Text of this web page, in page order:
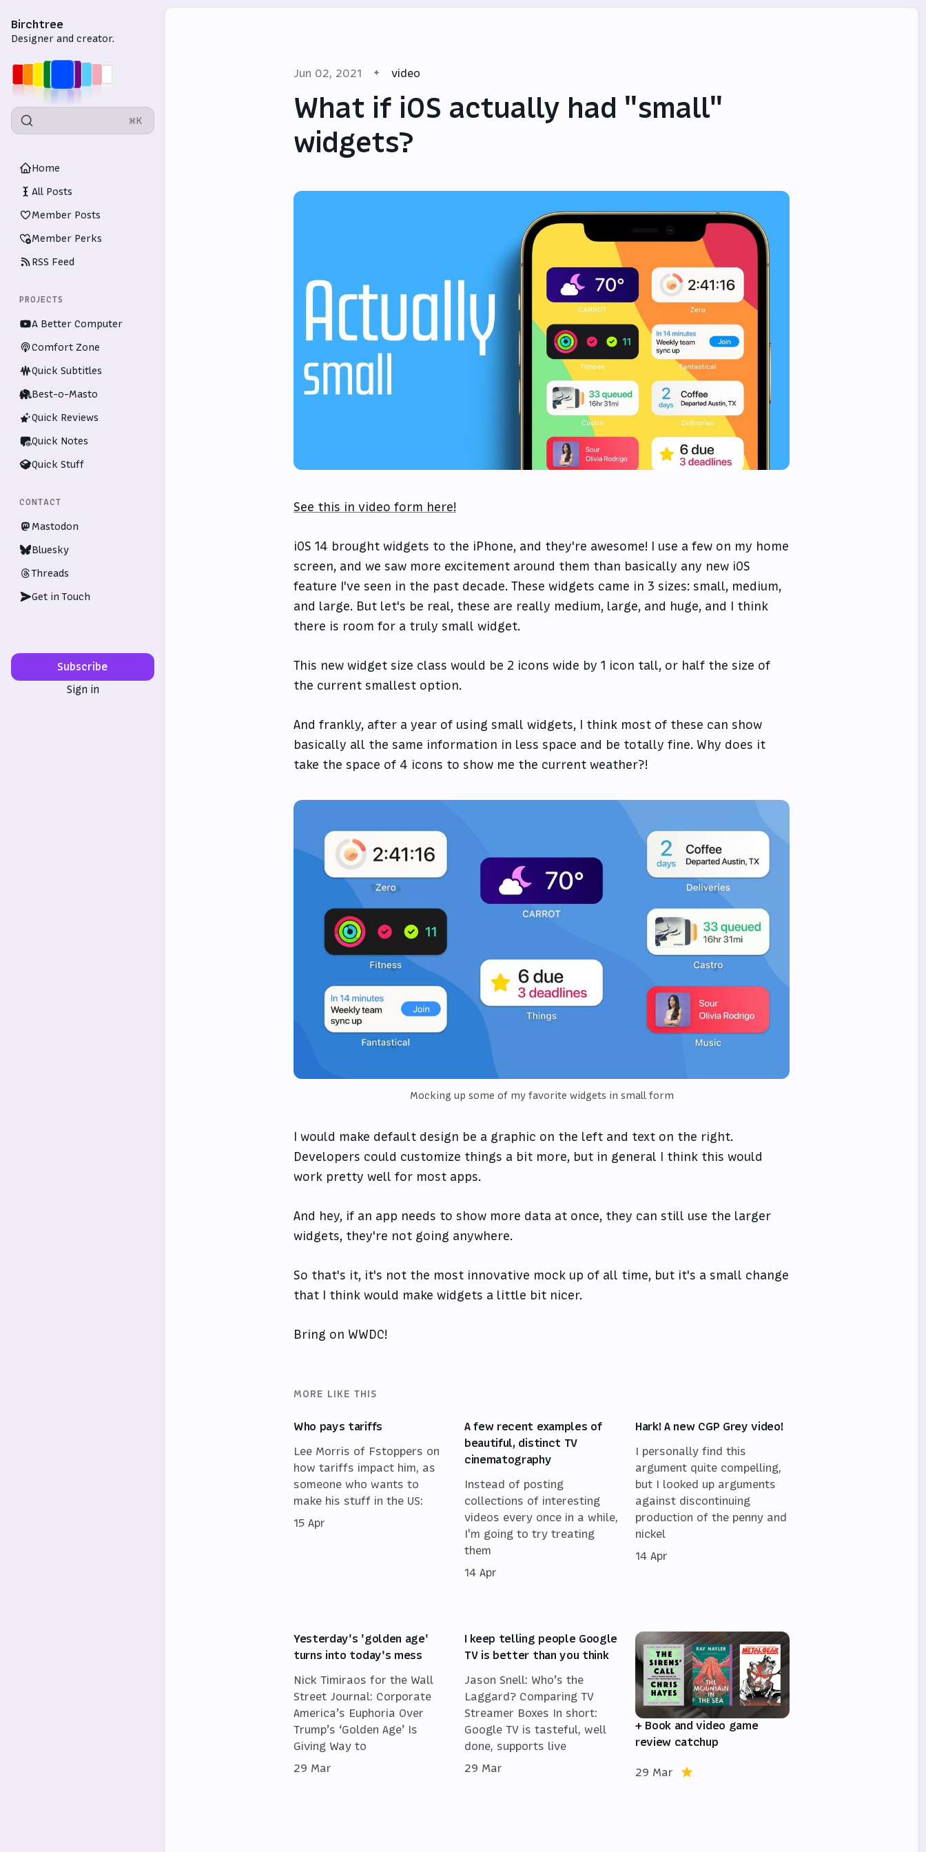
Birchtree
Designer and creator.
⌘K
Home
All Posts
Member Posts
Member Perks
RSS Feed
PROJECTS
A Better Computer
Comfort Zone
Quick Subtitles
Best-o-Masto
Quick Reviews
Quick Notes
Quick Stuff
CONTACT
Mastodon
Bluesky
Threads
Get in Touch
Subscribe
Sign in
Jun 02, 2021 video
What if iOS actually had "small"
widgets?
See this in video form here!
iOS 14 brought widgets to the iPhone, and they're awesome! I use a few on my home
screen, and we saw more excitement around them than basically any new iOS
feature I've seen in the past decade. These widgets came in 3 sizes: small, medium,
and large. But let's be real, these are really medium, large, and huge, and I think
there is room for a truly small widget.
This new widget size class would be 2 icons wide by 1 icon tall, or half the size of
the current smallest option.
And frankly, after a year of using small widgets, I think most of these can show
basically all the same information in less space and be totally fine. Why does it
take the space of 4 icons to show me the current weather?!
Mocking up some of my favorite widgets in small form
I would make default design be a graphic on the left and text on the right.
Developers could customize things a bit more, but in general I think this would
work pretty well for most apps.
And hey, if an app needs to show more data at once, they can still use the larger
widgets, they're not going anywhere.
So that's it, it's not the most innovative mock up of all time, but it's a small change
that I think would make widgets a little bit nicer.
Bring on WWDC!
MORE LIKE THIS
Who pays tariffs
Lee Morris of Fstoppers on
how tariffs impact him, as
someone who wants to
make his stuff in the US:
15 Apr
A few recent examples of
beautiful, distinct TV
cinematography
Instead of posting
collections of interesting
videos every once in a while,
I'm going to try treating
them
14 Apr
Hark! A new CGP Grey video!
I personally find this
argument quite compelling,
but I looked up arguments
against discontinuing
production of the penny and
nickel
14 Apr
Yesterday's 'golden age'
turns into today's mess
Nick Timiraos for the Wall
Street Journal: Corporate
America’s Euphoria Over
Trump’s ‘Golden Age’ Is
Giving Way to
29 Mar
I keep telling people Google
TV is better than you think
Jason Snell: Who’s the
Laggard? Comparing TV
Streamer Boxes In short:
Google TV is tasteful, well
done, supports live
29 Mar
+ Book and video game
review catchup
29 Mar